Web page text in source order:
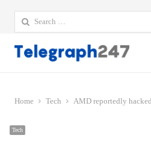
Search
for:
Home Tech AMD reportedly
Tech